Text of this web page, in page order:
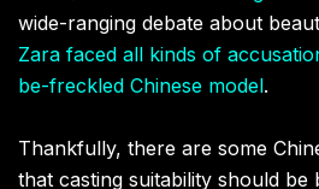
wide-ranging debate about
Zara faced all kinds of
be-freckled Chinese model.
Thankfully, there are some
that casting suitability should be